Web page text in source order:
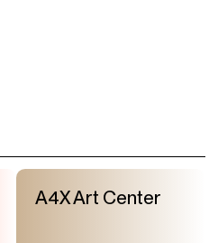
A4X Art Center